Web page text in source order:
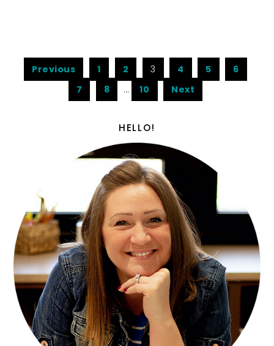
Previous 1 2 3 4 5
6
7
8 … 10 Next
HELLO!